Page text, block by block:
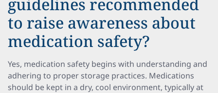
to raise awareness about
medication safety?
Yes, medication safety begins with understanding and
adhering to proper storage practices. Medications
should be kept in a dry, cool environment, typically at